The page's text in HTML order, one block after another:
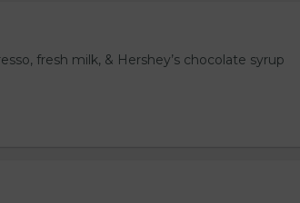
fresh milk, & Hershey’s chocolate syrup